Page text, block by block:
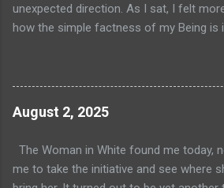
sublime nature of
aren't familiar with it, DA
elucidated by A.H.
handful of effective
their habitual,
some deep and
unexpected direction. As I sat, I felt
how the simple factness of my Being is
Three fixation on the Enneagram. Even
I still get swept up in the belief that my
experiences during meditation serve to
in the physical world and life in the
August 2, 2025
The Woman in White found me today,
me to take the initiative and see where